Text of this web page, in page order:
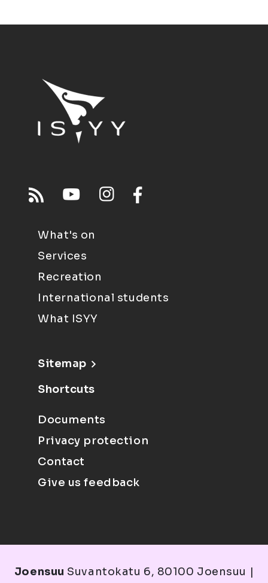
What's on
Services
Recreation
International students
What ISYY
Sitemap
Shortcuts
Documents
Privacy protection
Contact
Give us feedback
Joensuu Suvantokatu 6, 80100 Joensuu |